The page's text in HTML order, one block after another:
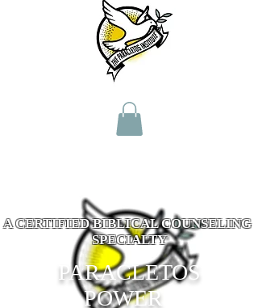
PARACLETOS
POWER
A CERTIFIED BIBLICAL COUNSELING
SPECIALTY